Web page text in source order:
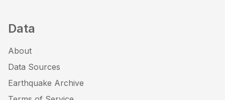
Data
About
Data Sources
Earthquake Archive